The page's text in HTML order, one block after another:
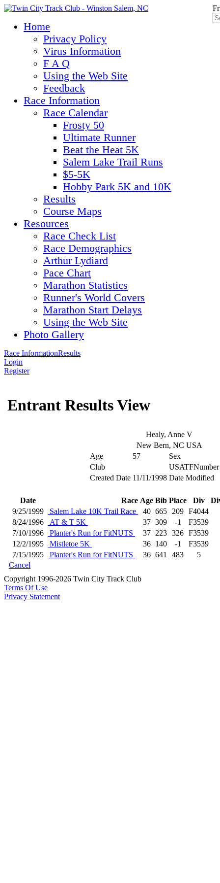
Home
Privacy Policy
Virus Information
F A Q
Using the Web Site
Feedback
Race Information
Race Calendar
Frosty 50
Ultimate Runner
Beat the Heat 5K
Salem Lake Trail Runs
$5-5K
Hobby Park 5K and 10K
Results
Course Maps
Resources
Race Check List
Race Demographics
Arthur Lydiard
Pace Chart
Marathon Statistics
Runner's World Covers
Marathon Start Delays
Using the Web Site
Photo Gallery
Race InformationResults
Login
Register
Entrant Results View
Healy, Anne V
New Bern, NC USA
Age
57
Sex
Club
USATFNumber
Created Date 11/11/1998 Date Modified
Date Race Age Bib Place Div
9/25/1999
Salem Lake 10K Trail Race 40 665 209 F4044
8/24/1996
AT & T 5K 37 309 -1
F3539
7/10/1996
Planter's Run for FitNUTS 37 223 326 F3539
12/2/1995
Mistletoe 5K 36 140 -1
F3539
7/15/1995
Planter's Run for FitNUTS 36 641 483
5
Cancel
Copyright 1996-2026 Twin City Track Club
Terms Of Use
Privacy Statement